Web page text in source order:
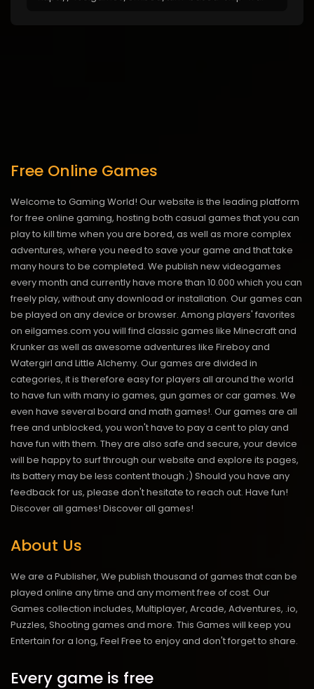
Free Online Games
Welcome to Gaming World! Our website is the leading platform
for free online gaming, hosting both casual games that you can
play to kill time when you are bored, as well as more complex
adventures, where you need to save your game and that take
many hours to be completed. We publish new videogames
every month and currently have more than 10.000 which you can
freely play, without any download or installation. Our games can
be played on any device or browser. Among players' favorites
on eilgames.com you will find classic games like Minecraft and
Krunker as well as awesome adventures like Fireboy and
Watergirl and Little Alchemy. Our games are divided in
categories, it is therefore easy for players all around the world
to have fun with many io games, gun games or car games. We
even have several board and math games!. Our games are all
free and unblocked, you won't have to pay a cent to play and
have fun with them. They are also safe and secure, your device
will be happy to surf through our website and explore its pages,
its battery may be less content though ;) Should you have any
feedback for us, please don't hesitate to reach out. Have fun!
Discover all games! Discover all games!
About Us
We are a Publisher, We publish thousand of games that can be
played online any time and any moment free of cost. Our
Games collection includes, Multiplayer, Arcade, Adventures, .io,
Puzzles, Shooting games and more. This Games will keep you
Entertain for a long, Feel Free to enjoy and don't forget to share.
Every game is free